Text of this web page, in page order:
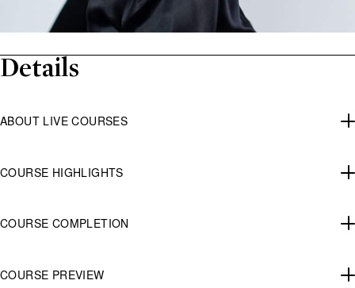
Details
ABOUT LIVE COURSES
COURSE HIGHLIGHTS
COURSE COMPLETION
COURSE PREVIEW